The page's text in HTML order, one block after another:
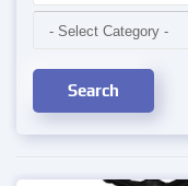
Search